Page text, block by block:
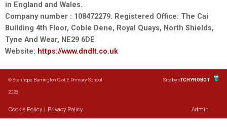
in England and Wales.
Company number : 108472279. Registered Office: The Cai
Building 4th Floor, Coble Dene, Royal Quays, North Shields,
Tyne And Wear, NE29 6DE
Website: https://www.dndlt.co.uk
© Stanhope Barrington C of E Primary School
2026
Site byiTCHYROBOT
Cookie Policy Privacy Policy Admin